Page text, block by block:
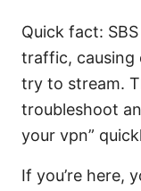
Quick fact:
traffic, causing
try to stream.
troubleshoot
your vpn”
If you’re here,